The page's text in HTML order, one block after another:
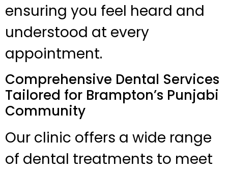
ensuring you feel heard and
understood at every
appointment.
Comprehensive Dental Services
Tailored for Brampton’s Punjabi
Community
Our clinic offers a wide range
of dental treatments to meet